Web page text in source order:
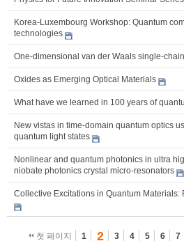
Korea-Luxembourg Workshop: Quantum
technologies
One-dimensional van der Waals single-
Oxides as Emerging Optical Materials
What have we learned in 100 years of
New vistas in time-domain quantum optics
quantum light states
Nonlinear and quantum photonics in ultra
niobate photonics crystal micro-resonators
Collective Excitations in Quantum Materials:
첫 페이지 1 2 3 4 5 6 7